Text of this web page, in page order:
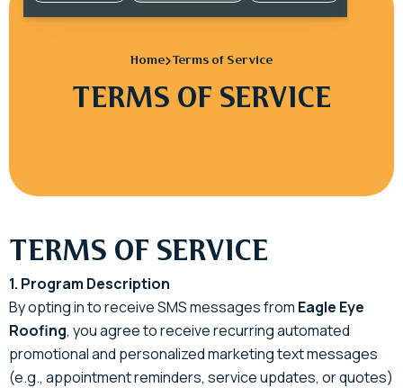
Home Terms of Service
TERMS OF SERVICE
TERMS OF SERVICE
1. Program Description
By opting in to receive SMS messages from Eagle Eye
Roofing, you agree to receive recurring automated
promotional and personalized marketing text messages
(e.g., appointment reminders, service updates, or quotes)